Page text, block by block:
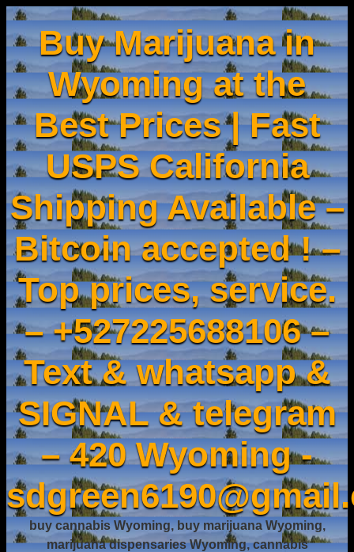
Buy Marijuana in
Wyoming at the
Best Prices | Fast
USPS California
Shipping Available –
Bitcoin accepted ! –
Top prices, service.
– +527225688106 –
Text & whatsapp &
SIGNAL & telegram
– 420 Wyoming -
buy cannabis Wyoming, buy marijuana Wyoming,
marijuana dispensaries Wyoming, cannabis